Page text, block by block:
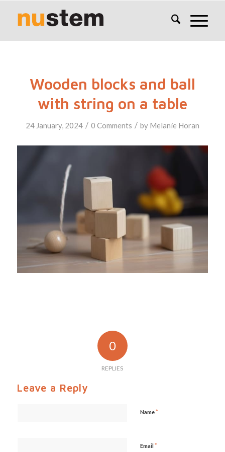
Wooden blocks and ball
with string on a table
24 January, 2024 / 0 Comments / by Melanie Horan
0
REPLIES
Leave a Reply
Name*
Email *